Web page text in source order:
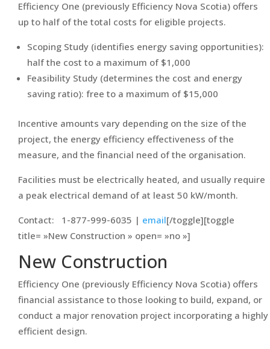
Efficiency One (previously Efficiency Nova Scotia) offers
up to half of the total costs for eligible projects.
Scoping Study (identifies energy saving opportunities):
half the cost to a maximum of $1,000
Feasibility Study (determines the cost and energy
saving ratio): free to a maximum of $15,000
Incentive amounts vary depending on the size of the
project, the energy efficiency effectiveness of the
measure, and the financial need of the organisation.
Facilities must be electrically heated, and usually require
a peak electrical demand of at least 50 kW/month.
Contact: 1-877-999-6035 | email[/toggle][toggle
title= »New Construction » open= »no »]
New Construction
Efficiency One (previously Efficiency Nova Scotia) offers
financial assistance to those looking to build, expand, or
conduct a major renovation project incorporating a highly
efficient design.